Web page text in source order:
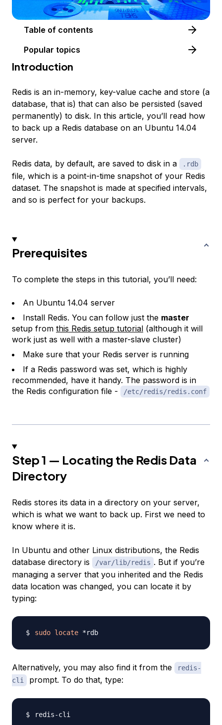
Table of contents
Popular topics
Introduction
Redis is an in-memory, key-value cache and store (a
database, that is) that can also be persisted (saved
permanently) to disk. In this article, you’ll read how
to back up a Redis database on an Ubuntu 14.04
server.
Redis data, by default, are saved to disk in a .rdb
file, which is a point-in-time snapshot of your Redis
dataset. The snapshot is made at specified intervals,
and so is perfect for your backups.
Prerequisites
To complete the steps in this tutorial, you’ll need:
An Ubuntu 14.04 server
Install Redis. You can follow just the master
setup from this Redis setup tutorial (although it will
work just as well with a master-slave cluster)
Make sure that your Redis server is running
If a Redis password was set, which is highly
recommended, have it handy. The password is in
the Redis configuration file -
/etc/redis/redis.conf
Step 1 — Locating the Redis Data
Directory
Redis stores its data in a directory on your server,
which is what we want to back up. First we need to
know where it is.
In Ubuntu and other Linux distributions, the Redis
database directory is
/var/lib/redis . But if you’re
managing a server that you inherited and the Redis
data location was changed, you can locate it by
typing:
sudo locate
Alternatively, you may also find it from the
redis-
cli
prompt. To do that, type: